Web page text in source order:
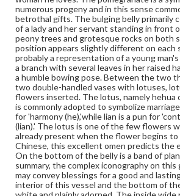
(known in the West as famille rose)
succeeding Yongzheng and Qianlong
rose is characteristically used in this
(bo li bai) in which an opaque white
arsenate) is employed as the base for
or flower petals; also, rue oil is used as
mixing some pigments. Many enamels
include certain imported materials,
foreign yellow, foreign green, and
Compared with the famille verte, the
a lower temperature and has a wider
appears softer and gentler, hence its
colors' (ruan cai). During the Yongzheng
wares reached their zenith, replacing
the Kangxi reign and becoming the
overglaze decoration. The decoration
only on a white background, but also
backgrounds as coral, red, light green,
During the Qianlong reign, new
develop. As a departure from the
numerous progeny and in this sense
betrothal gifts. The bulging belly primarily
of a lady and her servant standing in front
peony trees and grotesque rocks on both
position appears slightly different on each
probably a representation of a young
a branch with several leaves in her raised
a humble bowing pose. Between the two
two double-handled vases with lotuses,
flowers inserted. The lotus, namely hehua
is commonly adopted to symbolize
for 'harmony (he),'while lian is a pun for
(lian).' The lotus is one of the few flowers
already present when the flower begins to
Chinese, this excellent omen predicts the
On the bottom of the belly is a band of
summary, the complex iconography on
may convey blessings for a good and
interior of this vessel and the bottom of